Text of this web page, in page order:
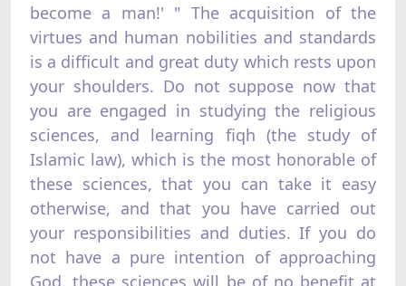
become a man!' " The acquisition of the
virtues and human nobilities and standards
is a difficult and great duty which rests upon
your shoulders. Do not suppose now that
you are engaged in studying the religious
sciences, and learning fiqh (the study of
Islamic law), which is the most honorable of
these sciences, that you can take it easy
otherwise, and that you have carried out
your responsibilities and duties. If you do
not have a pure intention of approaching
God, these sciences will be of no benefit at